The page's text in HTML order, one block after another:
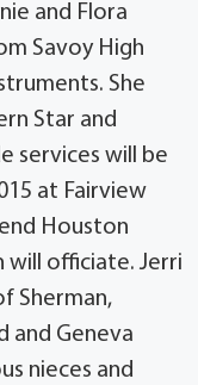
and Flora
Savoy High
She
Star and
services will be
at Fairview
Houston
will officiate. Jerri
Sherman,
and Geneva
nieces and